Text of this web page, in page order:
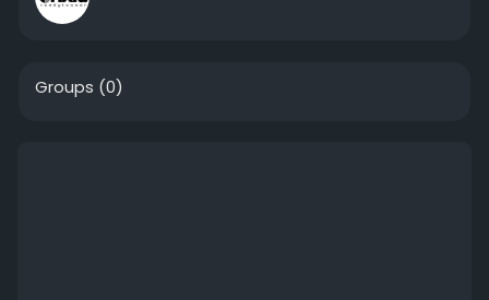
Groups (0)